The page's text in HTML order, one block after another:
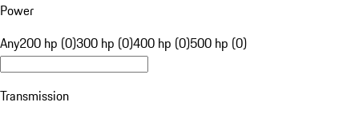
Power
Any200 hp (0)300 hp (0)400 hp (0)500 hp (0)
Transmission